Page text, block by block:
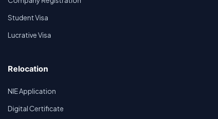
Student Visa
Lucrative Visa
Relocation
NIE Application
Digital Certificate